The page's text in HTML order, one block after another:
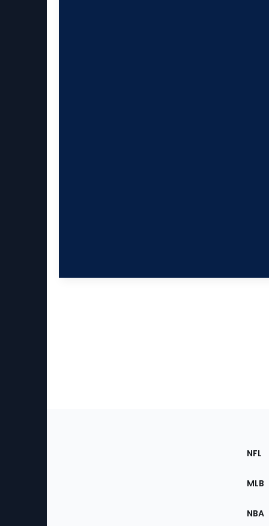
the
NFL
MLB
NBA